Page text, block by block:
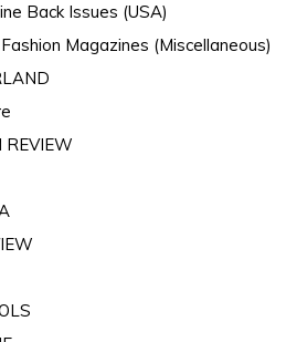
Back Issues (USA)
Magazines (Miscellaneous)
REVIEW